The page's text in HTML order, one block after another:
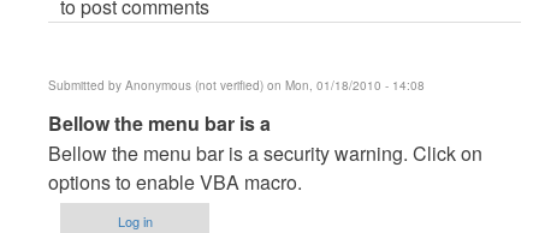
my
2007?
Anonymous
(not
verified)
to post comments
Submitted by Anonymous (not verified) on Mon, 01/18/2010 - 14:08
In
reply
to
See
Bellow the menu bar is a
Bellow the menu bar is a security warning. Click on
options to enable VBA macro.
Log in